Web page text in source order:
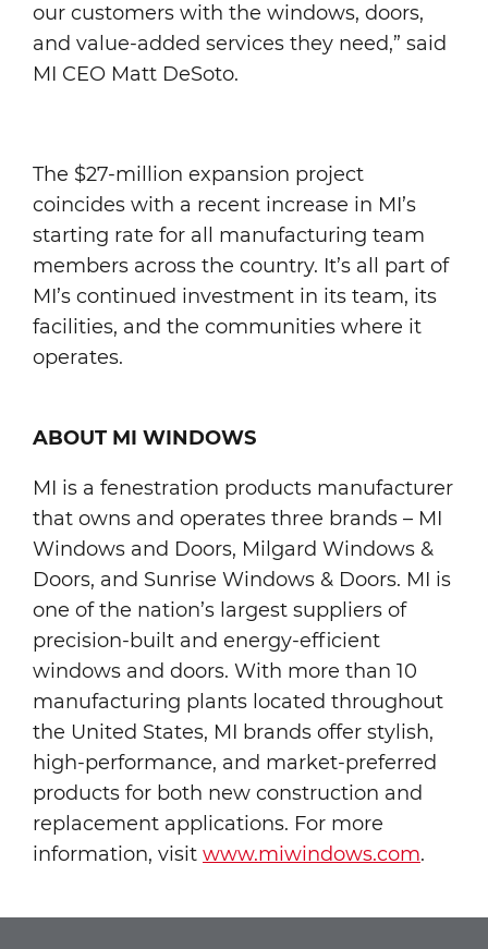
our customers with the windows, doors,
and value-added services they need,” said
MI CEO Matt DeSoto.
The $27-million expansion project
coincides with a recent increase in MI’s
starting rate for all manufacturing team
members across the country. It’s all part of
MI’s continued investment in its team, its
facilities, and the communities where it
operates.
ABOUT MI WINDOWS
MI is a fenestration products manufacturer
that owns and operates three brands – MI
Windows and Doors, Milgard Windows &
Doors, and Sunrise Windows & Doors. MI is
one of the nation’s largest suppliers of
precision-built and energy-efficient
windows and doors. With more than 10
manufacturing plants located throughout
the United States, MI brands offer stylish,
high-performance, and market-preferred
products for both new construction and
replacement applications. For more
information, visit www.miwindows.com.